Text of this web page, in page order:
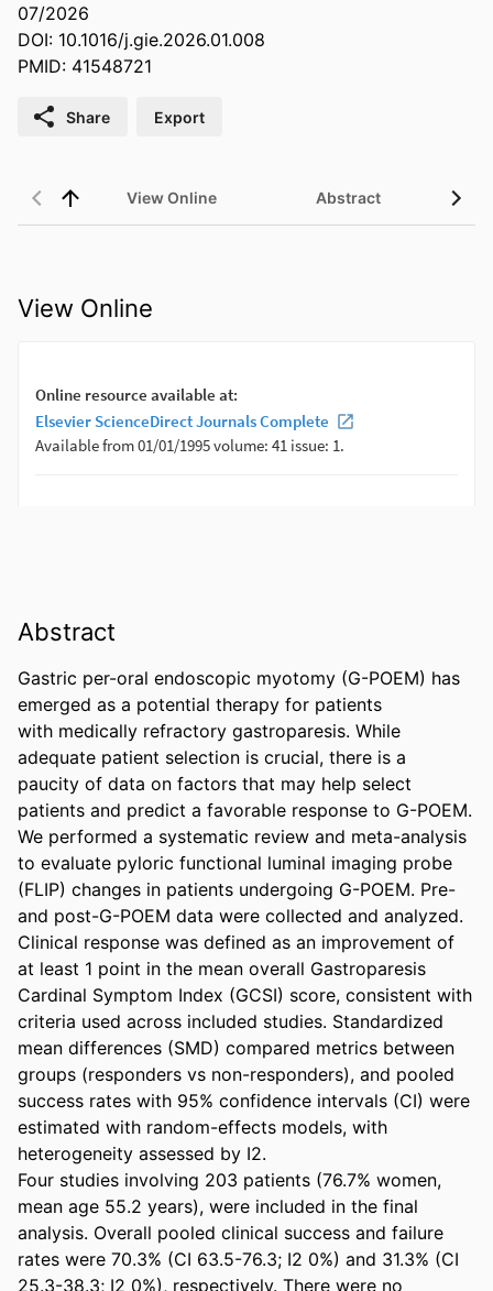
07/2026
DOI: 10.1016/j.gie.2026.01.008
PMID: 41548721
Share Export
View Online Abstract
View Online
Abstract
Gastric per-oral endoscopic myotomy (G-POEM) has
emerged as a potential therapy for patients
with medically refractory gastroparesis. While
adequate patient selection is crucial, there is a
paucity of data on factors that may help select
patients and predict a favorable response to G-POEM.
We performed a systematic review and meta-analysis
to evaluate pyloric functional luminal imaging probe
(FLIP) changes in patients undergoing G-POEM. Pre-
and post-G-POEM data were collected and analyzed.
Clinical response was defined as an improvement of
at least 1 point in the mean overall Gastroparesis
Cardinal Symptom Index (GCSI) score, consistent with
criteria used across included studies. Standardized
mean differences (SMD) compared metrics between
groups (responders vs non-responders), and pooled
success rates with 95% confidence intervals (CI) were
estimated with random-effects models, with
heterogeneity assessed by I2.
Four studies involving 203 patients (76.7% women,
mean age 55.2 years), were included in the final
analysis. Overall pooled clinical success and failure
rates were 70.3% (CI 63.5-76.3; I2 0%) and 31.3% (CI
25.3-38.3; I2 0%), respectively. There were no